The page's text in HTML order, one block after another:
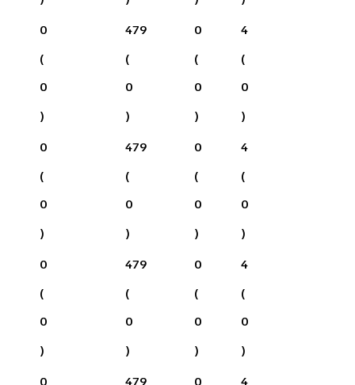
0
(
0
)
479
(
0
)
0
(
0
)
4
(
0
)
0
(
0
)
479
(
0
)
0
(
0
)
4
(
0
)
0
(
0
)
479
(
0
)
0
(
0
)
4
(
0
)
0
479 0 4